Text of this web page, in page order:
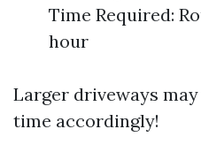
Time Required:
hour
Larger driveways
time accordingly!